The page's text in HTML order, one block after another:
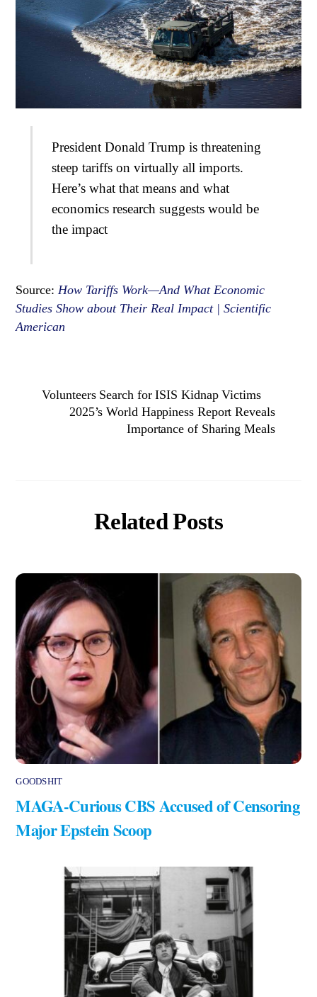
President Donald Trump is threatening
steep tariffs on virtually all imports.
Here’s what that means and what
economics research suggests would be
the impact
Source:How Tariffs Work—And What Economic
Studies Show about Their Real Impact | Scientific
American
Volunteers Search for ISIS Kidnap Victims
2025’s World Happiness Report Reveals
Importance of Sharing Meals
Related Posts
GOODSHIT
MAGA-Curious CBS Accused of Censoring
Major Epstein Scoop